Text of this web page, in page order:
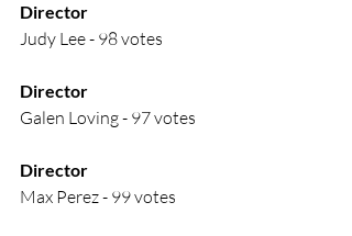
Director
Judy Lee - 98 votes
Director
Galen Loving - 97 votes
Director
Max Perez - 99 votes